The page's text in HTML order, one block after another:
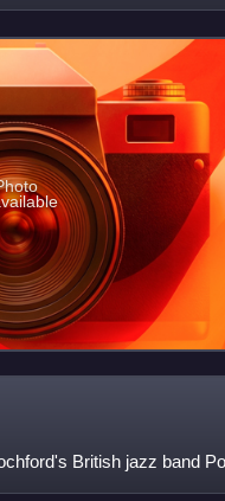
British jazz band